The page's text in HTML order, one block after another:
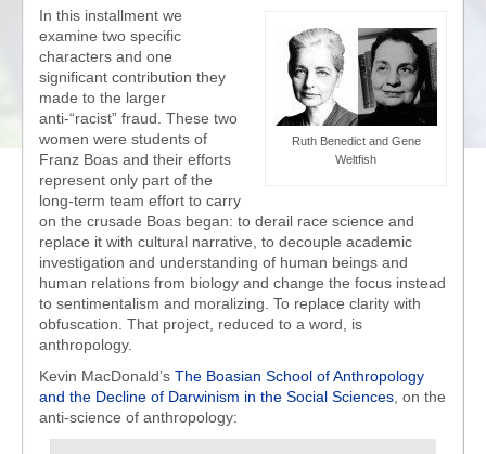
Ruth Benedict and Gene
Weltfish
In this installment we
examine two specific
characters and one
significant contribution they
made to the larger
anti-“racist” fraud. These two
women were students of
Franz Boas and their efforts
represent only part of the
long-term team effort to carry
on the crusade Boas began: to derail race science and
replace it with cultural narrative, to decouple academic
investigation and understanding of human beings and
human relations from biology and change the focus instead
to sentimentalism and moralizing. To replace clarity with
obfuscation. That project, reduced to a word, is
anthropology.
Kevin MacDonald’s The Boasian School of Anthropology
and the Decline of Darwinism in the Social Sciences , on the
anti-science of anthropology: